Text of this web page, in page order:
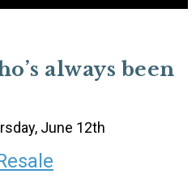
always been
June 12th